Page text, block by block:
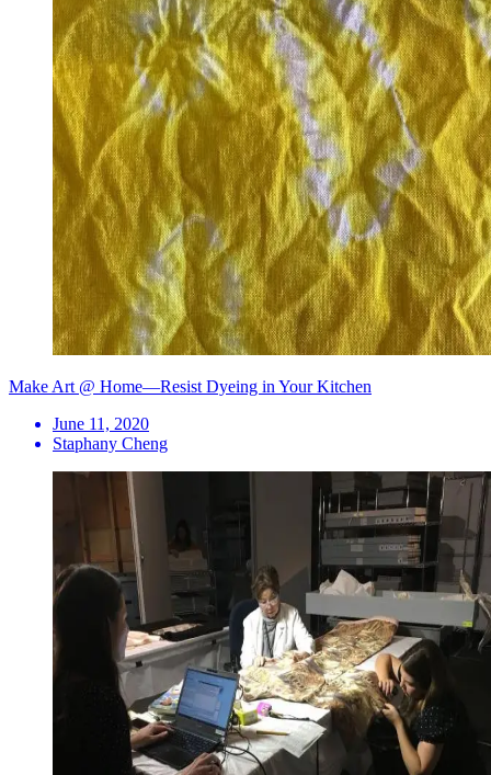
Make Art @ Home—Resist Dyeing in Your Kitchen
June 11, 2020
Staphany Cheng